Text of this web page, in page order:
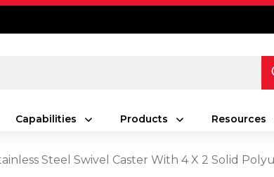
Capabilities Products Resources
Steel Swivel Caster With 4 X 2 Solid